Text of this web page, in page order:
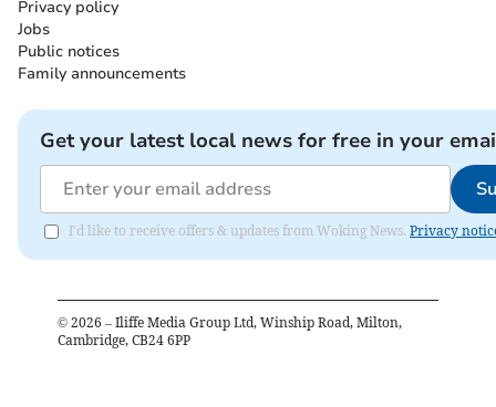
Privacy policy
Jobs
Public notices
Family announcements
Get your latest local news for free in your
I'd like to receive offers & updates from Woking News. Privacy
© 2026 – Iliffe Media Group Ltd, Winship Road, Milton,
Cambridge, CB24 6PP